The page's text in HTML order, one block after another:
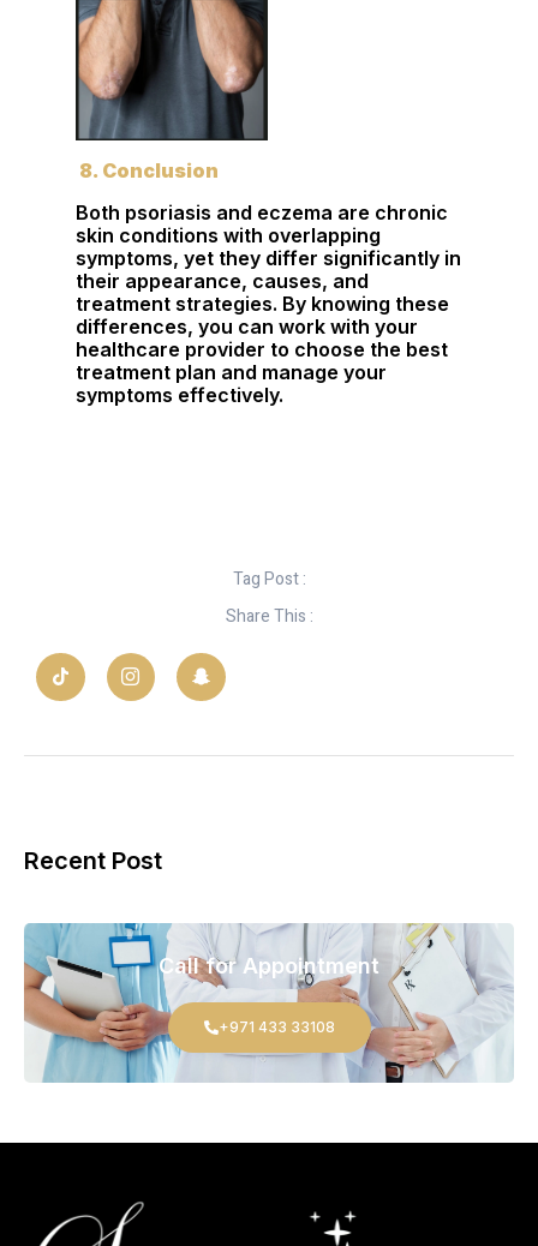
8. Conclusion
Both psoriasis and eczema are chronic
skin conditions with overlapping
symptoms, yet they differ significantly in
their appearance, causes, and
treatment strategies. By knowing these
differences, you can work with your
healthcare provider to choose the best
treatment plan and manage your
symptoms effectively.
Tag Post :
Share This :
Recent Post
Call for Appointment
+971 433 33108